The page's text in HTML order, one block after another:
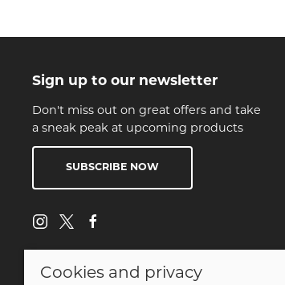
Sign up to our newsletter
Don't miss out on great offers and take
a sneak peak at upcoming products
SUBSCRIBE NOW
Cookies and privacy